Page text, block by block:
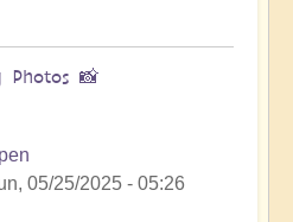
Photos 📸
05/25/2025 - 05:26